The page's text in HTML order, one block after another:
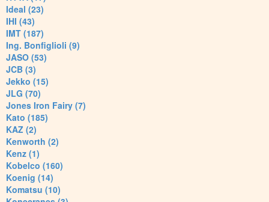
Ideal (23)
IHI (43)
IMT (187)
Ing. Bonfiglioli (9)
JASO (53)
JCB (3)
Jekko (15)
JLG (70)
Jones Iron Fairy (7)
Kato (185)
KAZ (2)
Kenworth (2)
Kenz (1)
Kobelco (160)
Koenig (14)
Komatsu (10)